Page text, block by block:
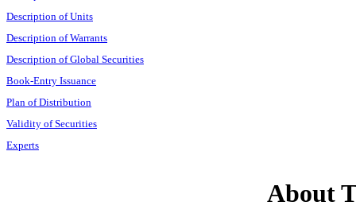
Description of Units
Description of Warrants
Description of Global Securities
Book-Entry Issuance
Plan of Distribution
Validity of Securities
Experts
About